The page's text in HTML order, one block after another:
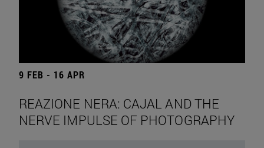
9 FEB - 16 APR
REAZIONE NERA: CAJAL AND THE
NERVE IMPULSE OF PHOTOGRAPHY